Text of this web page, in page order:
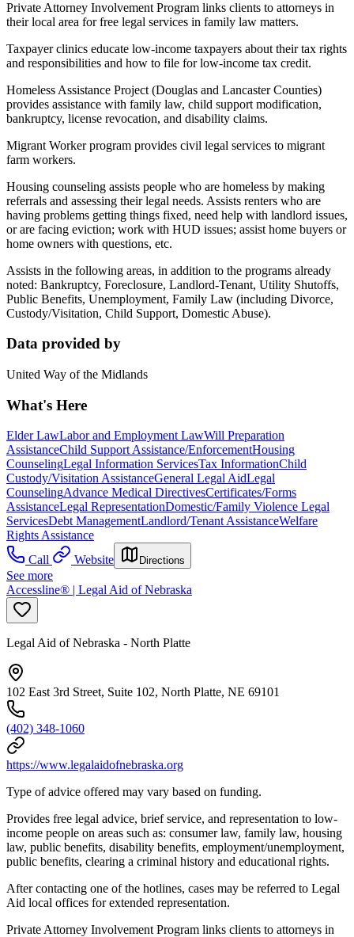
Private Attorney Involvement Program links clients to attorneys in
their local area for free legal services in family law matters.
Taxpayer clinics educate low-income taxpayers about their tax rights
and responsibilities and how to file for low-income tax credit.
Homeless Assistance Project (Douglas and Lancaster Counties)
provides assistance with family law, child support modification,
bankruptcy, license revocation, and disability claims.
Migrant Worker program provides civil legal services to migrant
farm workers.
Housing counseling assists people who are homeless by making
referrals and assessing their legal needs. Assists renters who are
having problems getting things fixed, need help with landlord issues,
or are facing eviction; work with HUD issues; assist home buyers or
home owners with questions, etc.
Assists in the following areas, in addition to the programs already
noted: Bankruptcy, Foreclosure, Landlord-Tenant, Utility Shutoffs,
Public Benefits, Unemployment, Family Law (including Divorce,
Custody/Visitation, Child Support, Domestic Abuse).
Data provided by
United Way of the Midlands
What's Here
Elder LawLabor and Employment LawWill Preparation
AssistanceChild Support Assistance/EnforcementHousing
CounselingLegal Information ServicesTax InformationChild
Custody/Visitation AssistanceGeneral Legal AidLegal
CounselingAdvance Medical DirectivesCertificates/Forms
AssistanceLegal RepresentationDomestic/Family Violence Legal
ServicesDebt ManagementLandlord/Tenant AssistanceWelfare
Rights Assistance
Call
Website Directions
See more
Accessline® | Legal Aid of Nebraska
Legal Aid of Nebraska - North Platte
102 East 3rd Street, Suite 102, North Platte, NE 69101
(402) 348-1060
https://www.legalaidofnebraska.org
Type of advice offered may vary based on funding.
Provides free legal advice, brief service, and representation to low-
income people on areas such as: consumer law, family law, housing
law, public benefits, disability benefits, employment/unemployment,
public benefits, clearing a criminal history and educational rights.
After contacting one of the hotlines, cases may be referred to Legal
Aid local offices for extended representation.
Private Attorney Involvement Program links clients to attorneys in